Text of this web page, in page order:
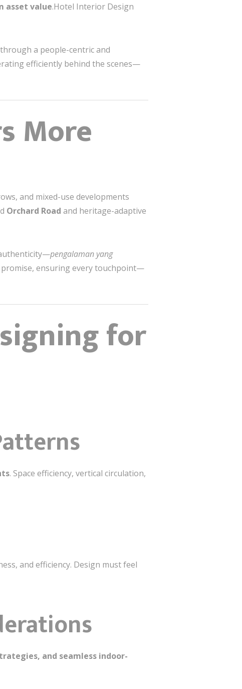
asset value.Hotel Interior Design
a people-centric and
efficiently behind the scenes—
More
and mixed-use developments
Orchard Road and heritage-adaptive
pengalaman yang
ensuring every touchpoint—
for
. Space efficiency, vertical circulation,
and efficiency. Design must feel
and seamless indoor-